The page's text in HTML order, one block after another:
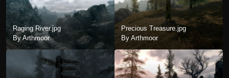
Raging River.jpg
By Arthmoor
Precious Treasure.jpg
By Arthmoor